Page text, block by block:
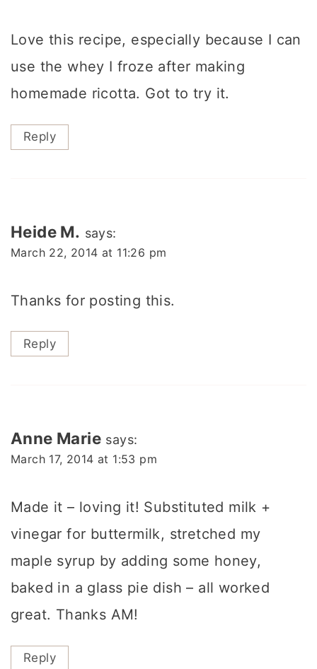
Love this recipe, especially because I can
use the whey I froze after making
homemade ricotta. Got to try it.
Reply
Heide M. says:
March 22, 2014 at 11:26 pm
Thanks for posting this.
Reply
Anne Marie says:
March 17, 2014 at 1:53 pm
Made it – loving it! Substituted milk +
vinegar for buttermilk, stretched my
maple syrup by adding some honey,
baked in a glass pie dish – all worked
great. Thanks AM!
Reply